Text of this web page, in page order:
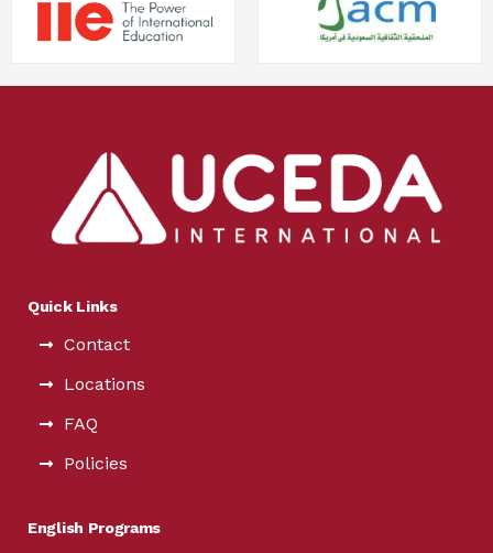
Quick Links
Contact
Locations
FAQ
Policies
English Programs